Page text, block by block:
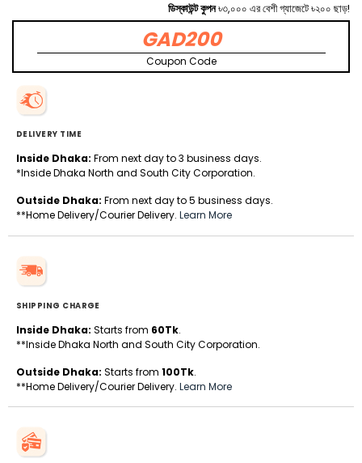
ডিস্কাউন্ট কুপন৳৩,০০০ এর বেশী গ্যাজেটে ৳২০০ ছাড়!
GAD200
Coupon Code
DELIVERY TIME
Inside Dhaka: From next day to 3 business days.
*Inside Dhaka North and South City Corporation.
Outside Dhaka: From next day to 5 business days.
**Home Delivery/Courier Delivery. Learn More
SHIPPING CHARGE
Inside Dhaka: Starts from 60Tk.
**Inside Dhaka North and South City Corporation.
Outside Dhaka: Starts from 100Tk.
**Home Delivery/Courier Delivery. Learn More